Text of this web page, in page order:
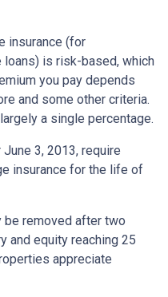
insurance (for
loans) is risk-based, which
you pay depends
and some other criteria.
a single percentage.
3, 2013, require
insurance for the life of
be removed after two
and equity reaching 25
appreciate